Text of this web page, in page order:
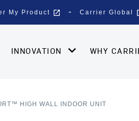
My Product open_in_new Carrier Global
INNOVATION WHY
HIGH WALL INDOOR UNIT